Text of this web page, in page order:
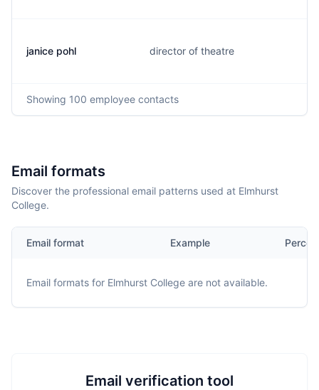
janice pohl director of theatre
Showing 100 employee contacts
Email formats
Discover the professional email patterns used at Elmhurst
College.
Email format Example
Email formats for Elmhurst College are not available.
Email verification tool